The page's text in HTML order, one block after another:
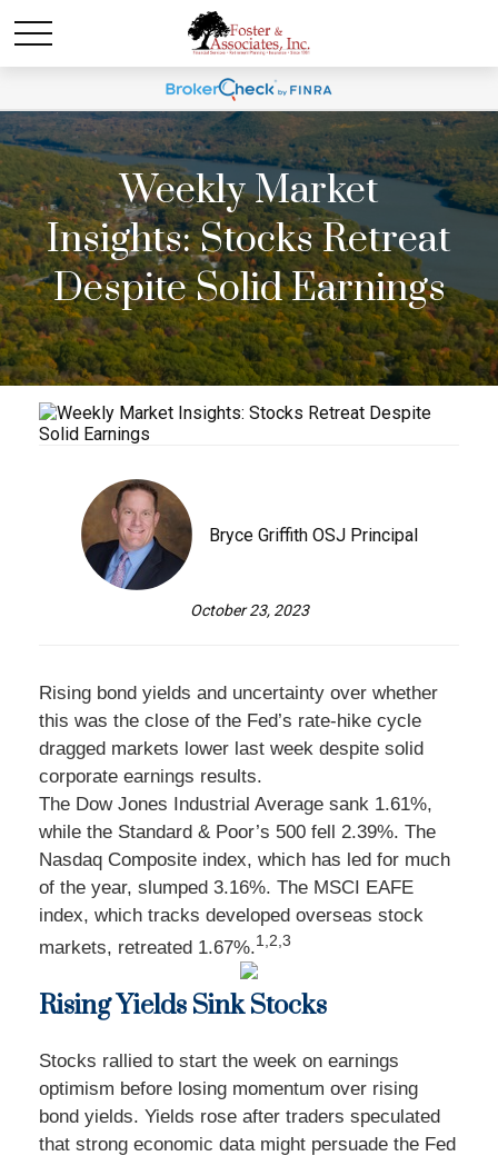
Weekly Market
Insights: Stocks Retreat
Despite Solid Earnings
Bryce Griffith OSJ Principal
October 23, 2023
Rising bond yields and uncertainty over whether
this was the close of the Fed’s rate-hike cycle
dragged markets lower last week despite solid
corporate earnings results.
The Dow Jones Industrial Average sank 1.61%,
while the Standard & Poor’s 500 fell 2.39%. The
Nasdaq Composite index, which has led for much
of the year, slumped 3.16%. The MSCI EAFE
index, which tracks developed overseas stock
markets, retreated 1.67%.1,2,3
Rising Yields Sink Stocks
Stocks rallied to start the week on earnings
optimism before losing momentum over rising
bond yields. Yields rose after traders speculated
that strong economic data might persuade the Fed